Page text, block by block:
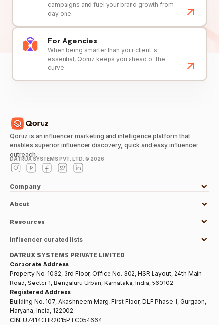
campaigns and fuel your brand growth from
day one.
For Agencies
When being smarter than your client is
essential, Qoruz keeps you ahead of the
curve.
Qoruz is an influencer marketing and intelligence platform that
enables superior influencer discovery, quick and easy influencer
outreach.
DATRUX SYSTEMS PVT. LTD. © 2026
Company
About
Resources
Influencer curated lists
DATRUX SYSTEMS PRIVATE LIMITED
Corporate Address
Property No. 1032, 3rd Floor, Office No. 302, HSR Layout, 24th Main
Road, Sector 1, Bengaluru Urban, Karnataka, India, 560102
Registered Address
Building No. 107, Akashneem Marg, First Floor, DLF Phase II, Gurgaon,
Haryana, India, 122002
CIN: U74140HR2015PTC054664